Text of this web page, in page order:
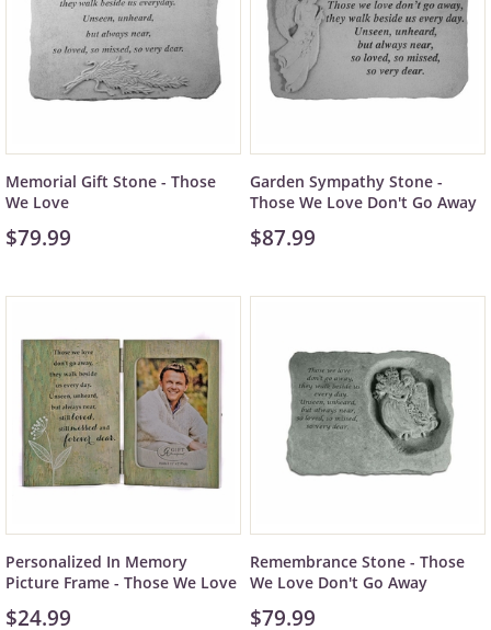
Memorial Gift Stone - Those
We Love
$79.99
Garden Sympathy Stone -
Those We Love Don't Go Away
$87.99
Personalized In Memory
Picture Frame - Those We Love
$24.99
Remembrance Stone - Those
We Love Don't Go Away
$79.99